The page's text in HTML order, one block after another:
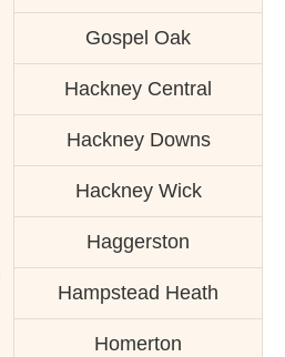
Gospel Oak
Hackney Central
Hackney Downs
Hackney Wick
Haggerston
Hampstead Heath
Homerton